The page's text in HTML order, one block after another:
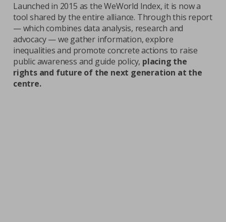
Launched in 2015 as the WeWorld Index, it is now a
tool shared by the entire alliance. Through this report
— which combines data analysis, research and
advocacy — we gather information, explore
inequalities and promote concrete actions to raise
public awareness and guide policy, placing the
rights and future of the next generation at the
centre.